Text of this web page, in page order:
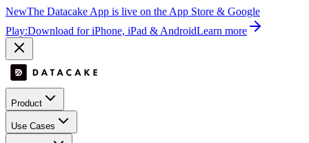
NewThe Datacake App is live on the App Store & Google
Play:Download for iPhone, iPad & AndroidLearn more
Product
Use Cases